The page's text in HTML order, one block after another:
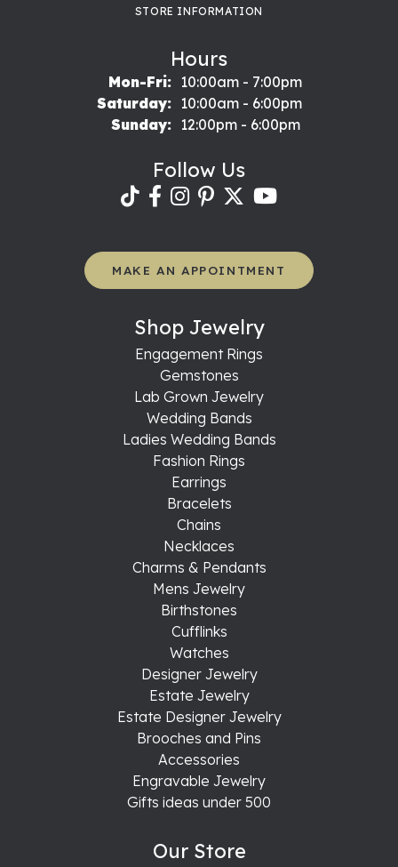
STORE INFORMATION
Hours
Mon-Fri:Monday - Friday:
10:00am - 7:00pm
Saturday:
10:00am - 6:00pm
Sunday:
12:00pm - 6:00pm
Follow Us
MAKE AN APPOINTMENT
Shop Jewelry
Engagement Rings
Gemstones
Lab Grown Jewelry
Wedding Bands
Ladies Wedding Bands
Fashion Rings
Earrings
Bracelets
Chains
Necklaces
Charms & Pendants
Mens Jewelry
Birthstones
Cufflinks
Watches
Designer Jewelry
Estate Jewelry
Estate Designer Jewelry
Brooches and Pins
Accessories
Engravable Jewelry
Gifts ideas under 500
Our Store